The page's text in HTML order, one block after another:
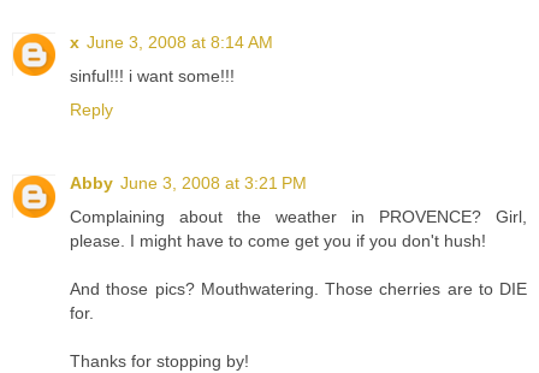
x June 3, 2008 at 8:14 AM
sinful!!! i want some!!!
Reply
Abby June 3, 2008 at 3:21 PM
Complaining about the weather in PROVENCE? Girl,
please. I might have to come get you if you don't hush!
And those pics? Mouthwatering. Those cherries are to DIE
for.
Thanks for stopping by!